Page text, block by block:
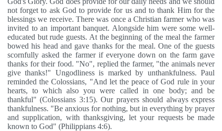
not forget to ask God to provide for us and to thank Him for the
blessings we receive. There was once a Christian farmer who was
invited to an important banquet. Alongside him were some well-
educated but rude guests. At the beginning of the meal the farmer
bowed his head and gave thanks for the meal. One of the guests
scornfully asked the farmer if everyone down on the farm gave
thanks for their food. "No", replied the farmer, "the animals never
give thanks!" Ungodliness is marked by unthankfulness. Paul
reminded the Colossians, "And let the peace of God rule in your
hearts, to which also you were called in one body; and be
thankful" (Colossians 3:15). Our prayers should always express
thankfulness. "Be anxious for nothing, but in everything by prayer
and supplication, with thanksgiving, let your requests be made
known to God" (Philippians 4:6).